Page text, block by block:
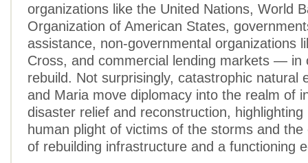
organizations like the United Nations, World
Organization of American States,
assistance, non-governmental organizations
Cross, and commercial lending markets — in
rebuild. Not surprisingly, catastrophic natural
and Maria move diplomacy into the realm of
disaster relief and reconstruction, highlighting
human plight of victims of the storms and
of rebuilding infrastructure and a functioning